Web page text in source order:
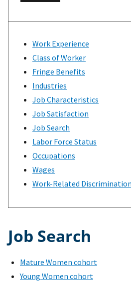
Work Experience
Class of Worker
Fringe Benefits
Industries
Job Characteristics
Job Satisfaction
Job Search
Labor Force Status
Occupations
Wages
Work-Related Discrimination
Job Search
Mature Women cohort
Young Women cohort